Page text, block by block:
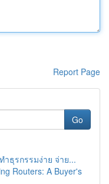
Report Page
Go
ธุรกรรมง่าย จ่าย...
Routers: A Buyer's